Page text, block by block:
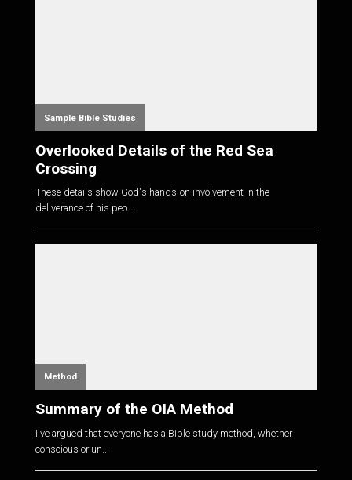
Sample Bible Studies
Overlooked Details of the Red Sea
Crossing
These details show God's hands-on involvement in the
deliverance of his peo...
Method
Summary of the OIA Method
I've argued that everyone has a Bible study method, whether
conscious or un...